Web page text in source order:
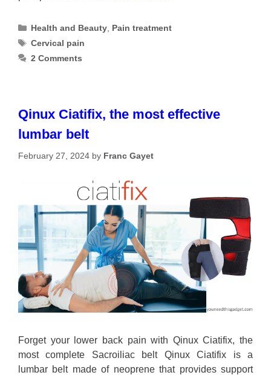
Categories
Health and Beauty, Pain treatment
Tags
Cervical pain
2 Comments
Qinux Ciatifix, the most effective
lumbar belt
February 27, 2024 by Franc Gayet
Forget your lower back pain with Qinux Ciatifix, the
most complete Sacroiliac belt Qinux Ciatifix is a
lumbar belt made of neoprene that provides support